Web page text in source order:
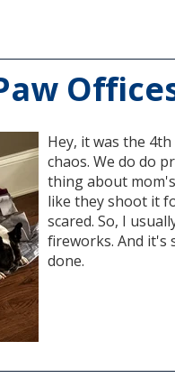
Hey, it was the
chaos. We do do
thing about
like they shoot it
scared. So, I
fireworks. And it's
done.